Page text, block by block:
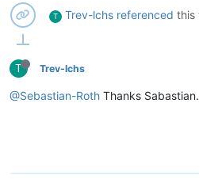
T Trev-lchs referenced this
T Trev-lchs
@Sebastian-Roth Thanks Sabastian.